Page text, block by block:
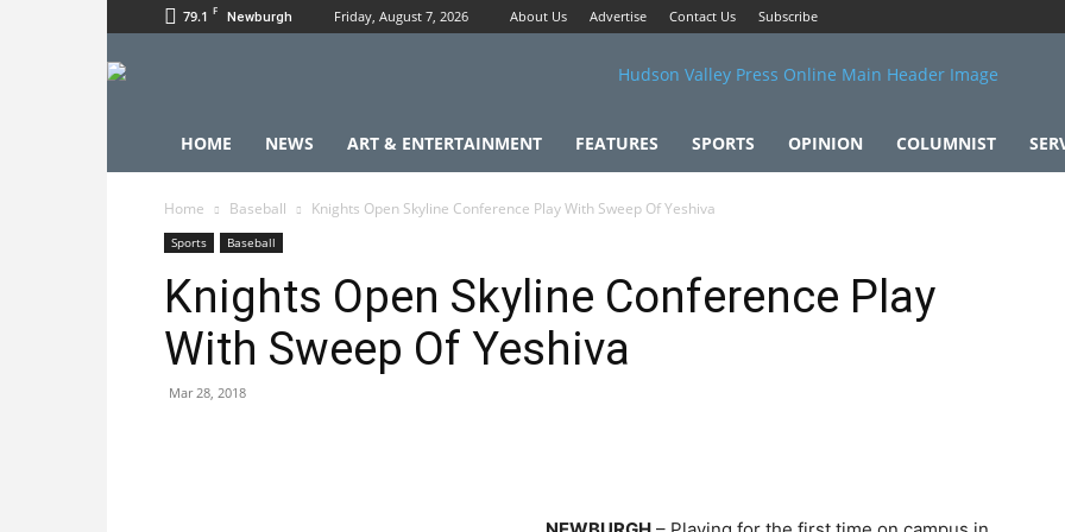
79.1 F Newburgh Friday, August 7, 2026 About Us Advertise Contact Us Subscribe
HOME NEWS ART & ENTERTAINMENT FEATURES SPORTS OPINION COLUMNIST
Home Baseball Knights Open Skyline Conference Play With Sweep Of Yeshiva
Sports Baseball
Knights Open Skyline Conference Play
With Sweep Of Yeshiva
Mar 28, 2018